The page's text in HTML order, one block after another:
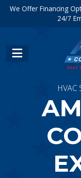
We Offer Financing
24/7
HVAC